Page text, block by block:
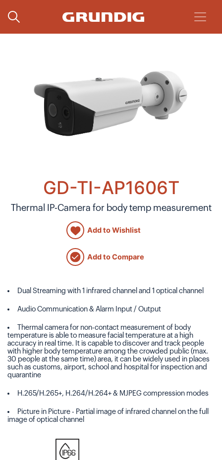
GD-TI-AP1606T
Thermal IP-Camera for body temp measurement
Add to Wishlist
Add to Compare
Dual Streaming with 1 infrared channel and 1 optical channel
Audio Communication & Alarm Input / Output
Thermal camera for non-contact measurement of body
temperature is able to measure facial temperature at a high
accuracy in real time. It is capable to discover and track people
with higher body temperature among the crowded public (max.
30 people at the same time) area, it can be widely used in places
such as customs, airport, school and hospital for inspection and
quarantine
H.265/H.265+, H.264/H.264+ & MJPEG compression modes
Picture in Picture - Partial image of infrared channel on the full
image of optical channel